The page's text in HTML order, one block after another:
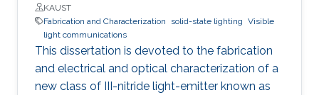
KAUST
Fabrication and Characterization
solid-state lighting Visible
light communications
This dissertation is devoted to the fabrication
and electrical and optical characterization of a
new class of III-nitride light-emitter known as